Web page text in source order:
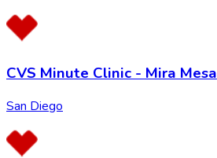
CVS Minute Clinic - Mira Mesa
San Diego